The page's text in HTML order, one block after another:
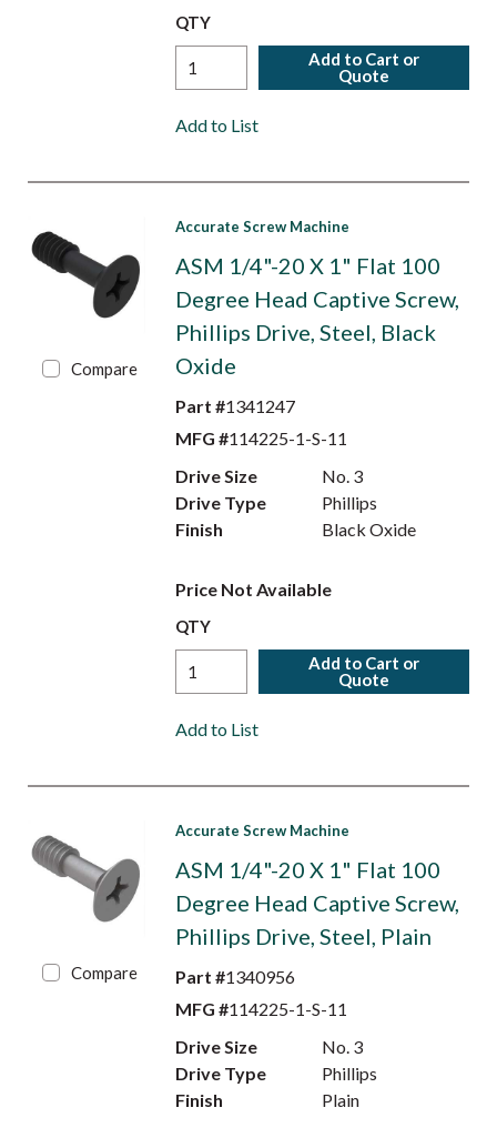
QTY
Add to Cart or
Quote
Add to List
Compare
Accurate Screw Machine
ASM 1/4"-20 X 1" Flat 100
Degree Head Captive Screw,
Phillips Drive, Steel, Black
Oxide
Part #1341247
MFG #114225-1-S-11
Drive Size
No. 3
Drive Type
Phillips
Finish
Black Oxide
Price Not Available
QTY
Add to Cart or
Quote
Add to List
Compare
Accurate Screw Machine
ASM 1/4"-20 X 1" Flat 100
Degree Head Captive Screw,
Phillips Drive, Steel, Plain
Part #1340956
MFG #114225-1-S-11
Drive Size
No. 3
Drive Type
Phillips
Finish
Plain